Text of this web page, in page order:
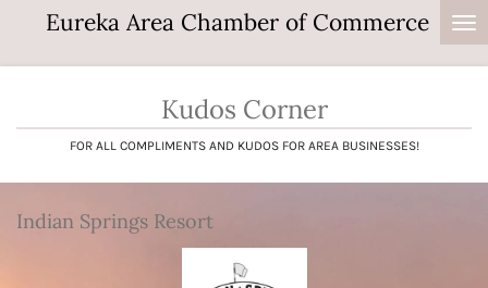
main
Eureka Area Chamber of Commerce
Kudos Corner
FOR ALL COMPLIMENTS AND KUDOS FOR AREA BUSINESSES!
Indian Springs Resort